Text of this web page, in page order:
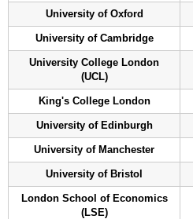
University of Oxford
University of Cambridge
University College London
(UCL)
King's College London
University of Edinburgh
University of Manchester
University of Bristol
London School of Economics
(LSE)